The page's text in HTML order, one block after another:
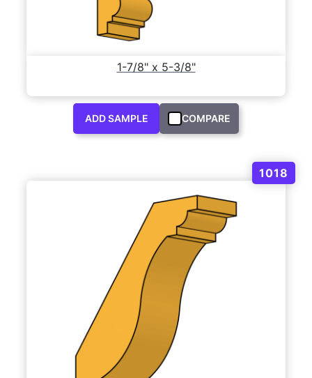
1-7/8" x 5-3/8"
ADD SAMPLE COMPARE
1018